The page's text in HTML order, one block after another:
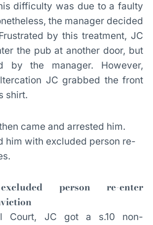
difficulty was due to a faulty
the manager decided
by this treatment, JC
the pub at another door, but
by the manager. However,
JC grabbed the front
shirt.
came and arrested him.
him with excluded person re-
person re-enter
Court, JC got a s.10 non-